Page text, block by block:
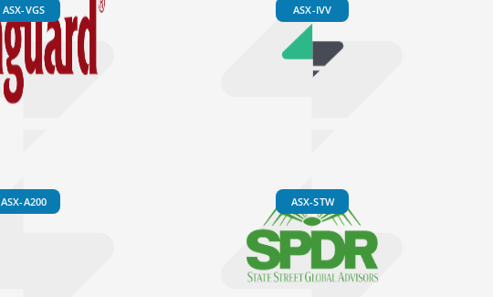
ASX-VGS ASX-IVV
ASX-A200 ASX-STW